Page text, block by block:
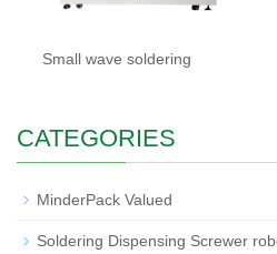
Small wave soldering
CATEGORIES
MinderPack Valued
Soldering Dispensing Screwer